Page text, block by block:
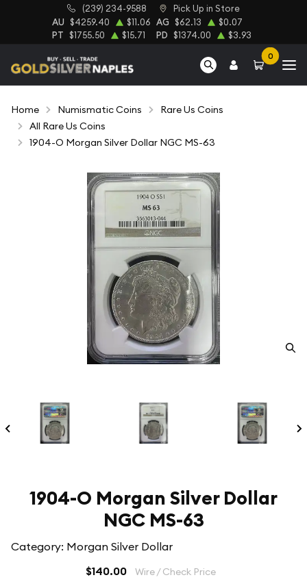
(239) 234-9588 Pick Up in Store
AU $4259.40 $11.06 AG $62.13 $0.07
PT $1755.50 $15.71 PD $1374.00 $3.93
0
Home Numismatic Coins
Rare Us Coins
All Rare Us Coins
1904-O Morgan Silver Dollar NGC MS-63
1904-O Morgan Silver Dollar
NGC MS-63
Category: Morgan Silver Dollar
$140.00 Wire / Check Price